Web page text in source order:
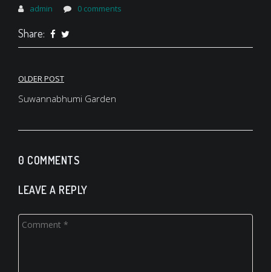
admin 0 comments
Share:
Post
navigation
OLDER POST
Suwannabhumi Garden
0 COMMENTS
LEAVE A REPLY